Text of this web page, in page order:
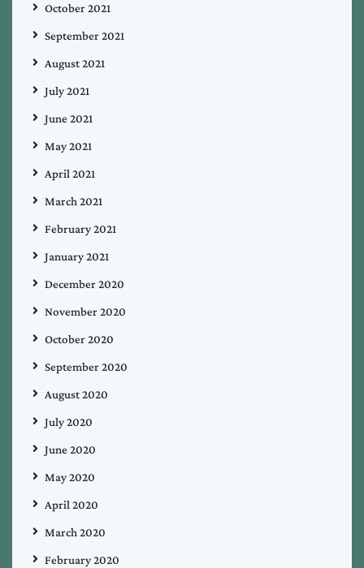
October 2021
September 2021
August 2021
July 2021
June 2021
May 2021
April 2021
March 2021
February 2021
January 2021
December 2020
November 2020
October 2020
September 2020
August 2020
July 2020
June 2020
May 2020
April 2020
March 2020
February 2020